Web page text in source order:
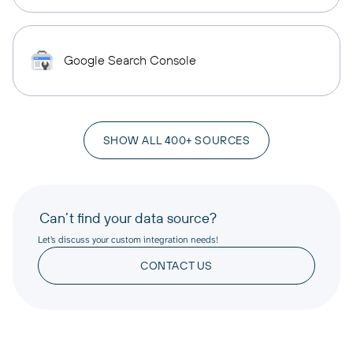
Google Search Console
SHOW ALL 400+ SOURCES
Can’t find your data source?
Let’s discuss your custom integration needs!
CONTACT US